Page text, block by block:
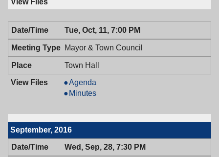
Tue, Oct, 11, 7:00 PM
Mayor & Town Council
Town Hall
Mayor
&
Council,
10/11/2016,
PM
Agenda
Mayor
Town
Council,
7:00
Minutes
September, 2016
Wed, Sep, 28, 7:30 PM